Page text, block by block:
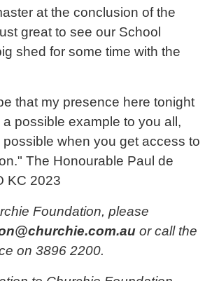
at the conclusion of the
great to see our School
shed for some time with the
that my presence here tonight
possible example to you all,
when you get access to
The Honourable Paul de
KC 2023
Foundation, please
or call the
on 3896 2200.